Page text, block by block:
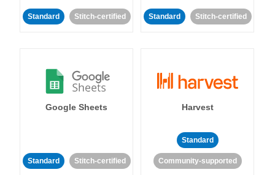
Standard Stitch-certified Standard Stitch-certified
Google Sheets
Standard Stitch-certified
Harvest
Standard
Community-supported